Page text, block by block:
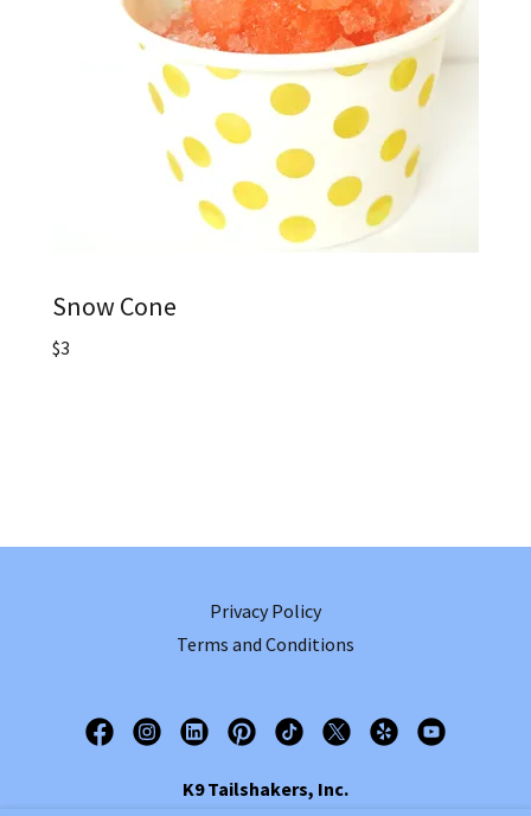
Snow Cone
$3
Privacy Policy
Terms and Conditions
K9 Tailshakers, Inc.